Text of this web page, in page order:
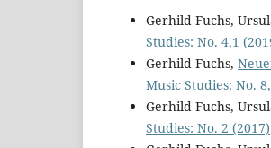
Gerhild Fuchs,
Studies: No. 4,1
Gerhild Fuchs,
Music Studies: No.
Gerhild Fuchs,
Studies: No. 2 (2017)